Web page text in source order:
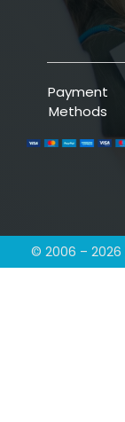
Payment
Methods
© 2006 – 2026